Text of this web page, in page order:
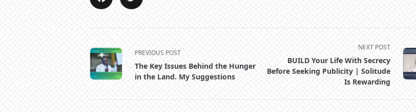
<span
class="nav-
subtitle
screen-
PREVIOUS POST
The Key Issues Behind the Hunger
in the Land. My Suggestions
NEXT POST
BUILD Your Life With Secrecy
Before Seeking Publicity | Solitude
Is Rewarding